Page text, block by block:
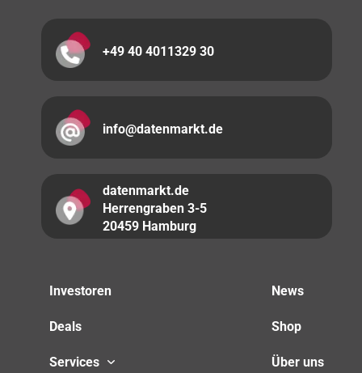
+49 40 4011329 30
info@datenmarkt.de
datenmarkt.de
Herrengraben 3-5
20459 Hamburg
Investoren
Deals
Services
News
Shop
Über uns